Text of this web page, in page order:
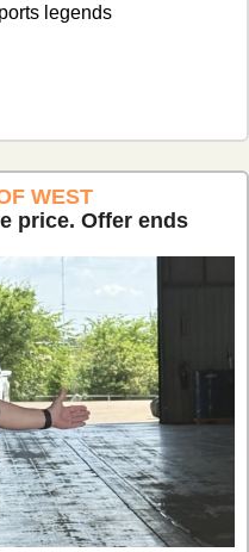
legends
WEST
price. Offer ends